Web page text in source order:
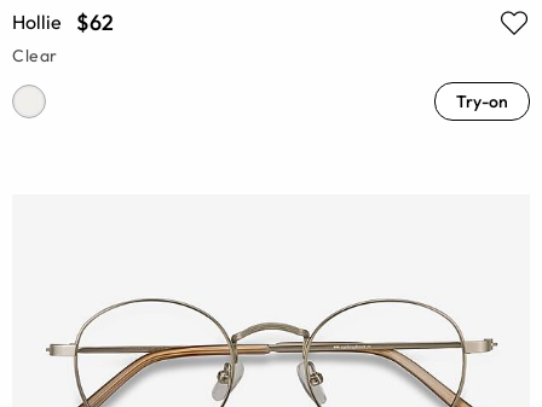
Hollie $62
Clear
Try-on